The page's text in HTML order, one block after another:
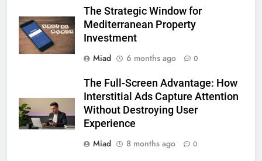
The Strategic Window for
Mediterranean Property
Investment
Miad
6 months ago 0
The Full-Screen Advantage: How
Interstitial Ads Capture Attention
Without Destroying User
Experience
Miad
8 months ago 0